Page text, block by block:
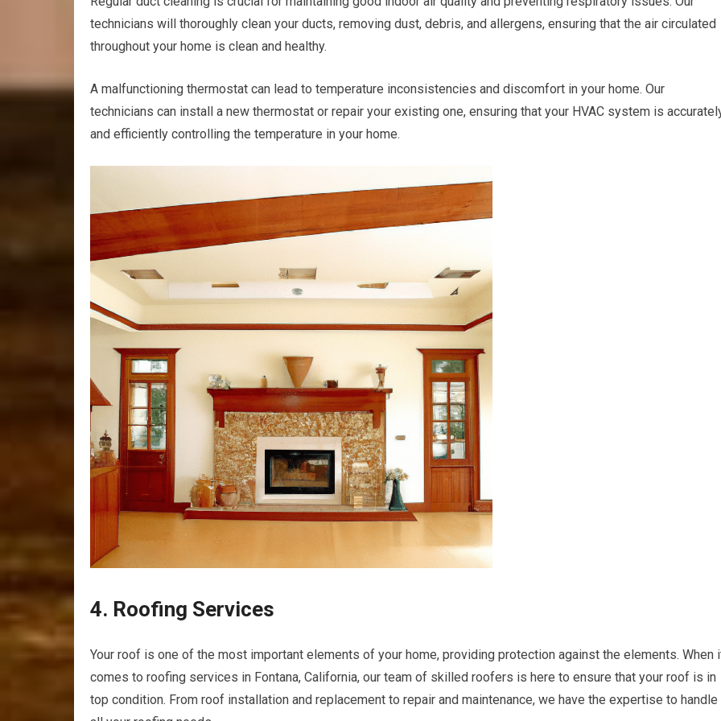
technicians will thoroughly clean your ducts, removing dust, debris, and allergens, ensuring that the air circulated
throughout your home is clean and healthy.
A malfunctioning thermostat can lead to temperature inconsistencies and discomfort in your home. Our
technicians can install a new thermostat or repair your existing one, ensuring that your HVAC system is
and efficiently controlling the temperature in your home.
4. Roofing Services
Your roof is one of the most important elements of your home, providing protection against the elements. When
comes to roofing services in Fontana, California, our team of skilled roofers is here to ensure that your roof is in
top condition. From roof installation and replacement to repair and maintenance, we have the expertise to handle